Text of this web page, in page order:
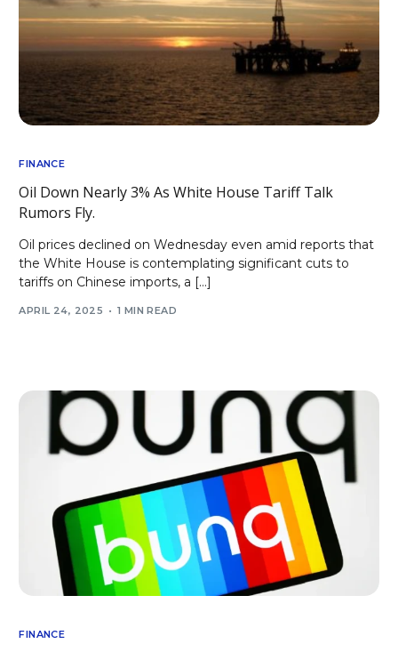
FINANCE
Oil Down Nearly 3% As White House Tariff Talk
Rumors Fly.
Oil prices declined on Wednesday even amid reports that
the White House is contemplating significant cuts to
tariffs on Chinese imports, a […]
APRIL 24, 2025 1 MIN READ
FINANCE